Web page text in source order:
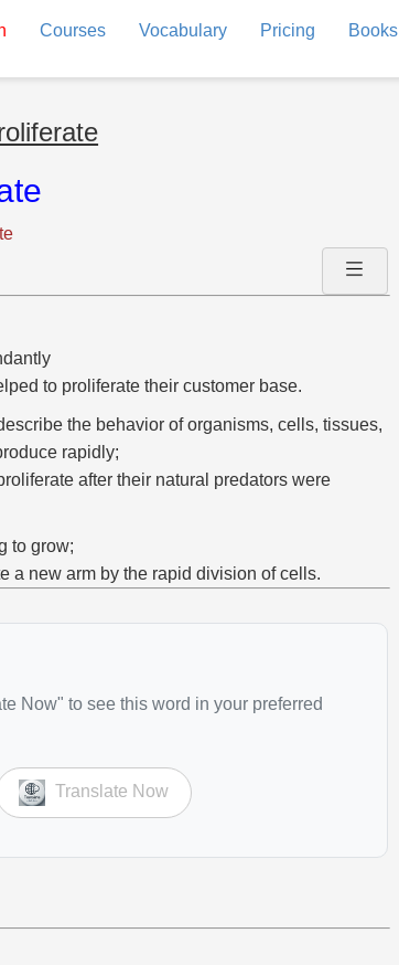
Courses Vocabulary Pricing Books
to proliferate their customer base.
the behavior of organisms, cells, tissues,
rapidly;
after their natural predators were
to grow;
a new arm by the rapid division of cells.
Now" to see this word in your preferred
Translate Now